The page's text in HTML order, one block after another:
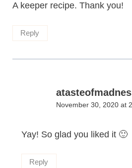
A keeper recipe. Thank you!
Reply
November 30, 2020 at
Yay! So glad you liked it 🙂
Reply